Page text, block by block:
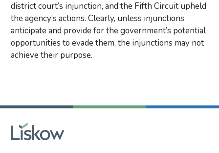
district court’s injunction, and the Fifth Circuit upheld
the agency’s actions. Clearly, unless injunctions
anticipate and provide for the government’s potential
opportunities to evade them, the injunctions may not
achieve their purpose.